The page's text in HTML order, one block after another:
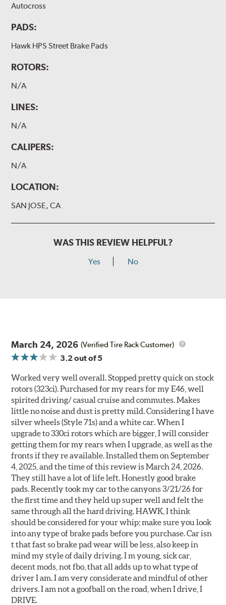
Autocross
PADS:
Hawk HPS Street Brake Pads
ROTORS:
N/A
LINES:
N/A
CALIPERS:
N/A
LOCATION:
SAN JOSE, CA
WAS THIS REVIEW HELPFUL?
Yes No
March 24, 2026 (Verified Tire Rack Customer)
3.2out of 5
Worked very well overall. Stopped pretty quick on stock
rotors (323ci). Purchased for my rears for my E46, well
spirited driving/ casual cruise and commutes. Makes
little no noise and dust is pretty mild. Considering I have
silver wheels (Style 71s) and a white car. When I
upgrade to 330ci rotors which are bigger, I will consider
getting them for my rears when I upgrade, as well as the
fronts if they re available. Installed them on September
4, 2025, and the time of this review is March 24, 2026.
They still have a lot of life left. Honestly good brake
pads. Recently took my car to the canyons 3/21/26 for
the first time and they held up super well and felt the
same through all the hard driving. HAWK, I think
should be considered for your whip; make sure you look
into any type of brake pads before you purchase. Car isn
t that fast so brake pad wear will be less, also keep in
mind my style of daily driving. I m young, sick car,
decent mods, not fbo, that all adds up to what type of
driver I am. I am very considerate and mindful of other
drivers. I am not a goofball on the road, when I drive, I
DRIVE.